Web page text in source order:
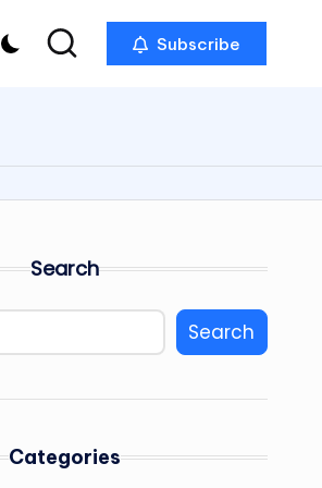
Subscribe
Search
Search
Categories